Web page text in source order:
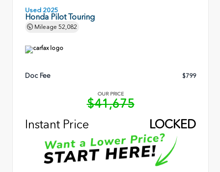
Used 2025
Honda Pilot Touring
Mileage 52,082
Doc Fee $799
OUR PRICE
$41,675
Instant Price
LOCKED